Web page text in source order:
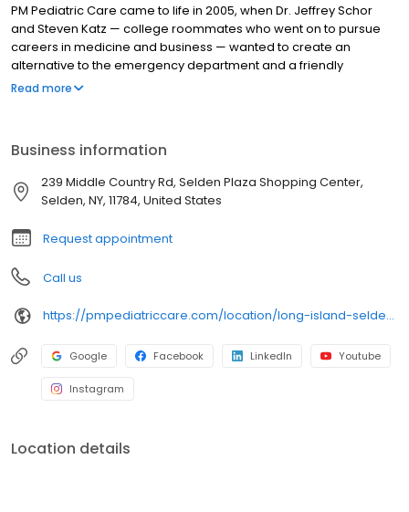
PM Pediatric Care came to life in 2005, when Dr. Jeffrey Schor
and Steven Katz — college roommates who went on to pursue
careers in medicine and business — wanted to create an
alternative to the emergency department and a friendly
environment designed exclusively for children and young adults.
everything from asthma attacks to sports injuries.
Read more
Business information
239 Middle Country Rd, Selden Plaza Shopping Center,
Selden, NY, 11784, United States
Request appointment
Call us
https://pmpediatriccare.com/location/long-island-selden/
Google Facebook LinkedIn Youtube
Instagram
Location details